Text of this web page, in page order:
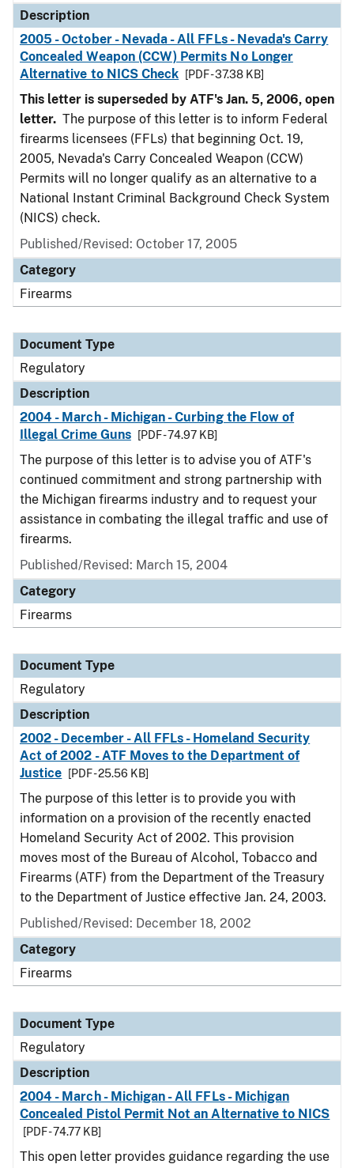
Description
2005 - October - Nevada - All FFLs - Nevada's Carry
Concealed Weapon (CCW) Permits No Longer
Alternative to NICS Check
[PDF - 37.38 KB]
This letter is superseded by ATF's Jan. 5, 2006, open
letter. The purpose of this letter is to inform Federal
firearms licensees (FFLs) that beginning Oct. 19,
2005, Nevada's Carry Concealed Weapon (CCW)
Permits will no longer qualify as an alternative to a
National Instant Criminal Background Check System
(NICS) check.
Published/Revised: October 17, 2005
Category
Firearms
Document Type
Regulatory
Description
2004 - March - Michigan - Curbing the Flow of
Illegal Crime Guns
[PDF - 74.97 KB]
The purpose of this letter is to advise you of ATF's
continued commitment and strong partnership with
the Michigan firearms industry and to request your
assistance in combating the illegal traffic and use of
firearms.
Published/Revised: March 15, 2004
Category
Firearms
Document Type
Regulatory
Description
2002 - December - All FFLs - Homeland Security
Act of 2002 - ATF Moves to the Department of
Justice
[PDF - 25.56 KB]
The purpose of this letter is to provide you with
information on a provision of the recently enacted
Homeland Security Act of 2002. This provision
moves most of the Bureau of Alcohol, Tobacco and
Firearms (ATF) from the Department of the Treasury
to the Department of Justice effective Jan. 24, 2003.
Published/Revised: December 18, 2002
Category
Firearms
Document Type
Regulatory
Description
2004 - March - Michigan - All FFLs - Michigan
Concealed Pistol Permit Not an Alternative to NICS
[PDF - 74.77 KB]
This open letter provides guidance regarding the use